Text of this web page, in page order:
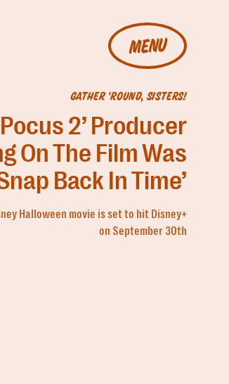
MENU
GATHER 'ROUND, SISTERS!
2’ Producer
On The Film Was
Back In Time’
Halloween movie is set to hit Disney+
on September 30th